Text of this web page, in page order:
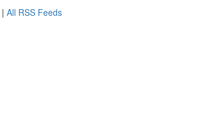
| All RSS Feeds